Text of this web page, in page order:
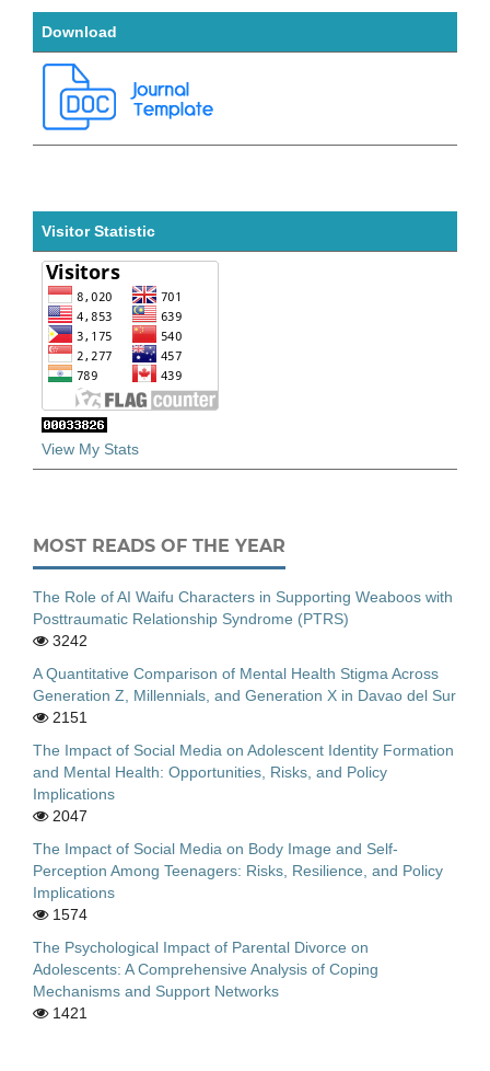
Download
Visitor Statistic
View My Stats
MOST READS OF THE YEAR
The Role of AI Waifu Characters in Supporting Weaboos with
Posttraumatic Relationship Syndrome (PTRS)
3242
A Quantitative Comparison of Mental Health Stigma Across
Generation Z, Millennials, and Generation X in Davao del Sur
2151
The Impact of Social Media on Adolescent Identity Formation
and Mental Health: Opportunities, Risks, and Policy
Implications
2047
The Impact of Social Media on Body Image and Self-
Perception Among Teenagers: Risks, Resilience, and Policy
Implications
1574
The Psychological Impact of Parental Divorce on
Adolescents: A Comprehensive Analysis of Coping
Mechanisms and Support Networks
1421